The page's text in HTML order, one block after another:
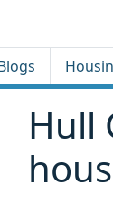
Hull